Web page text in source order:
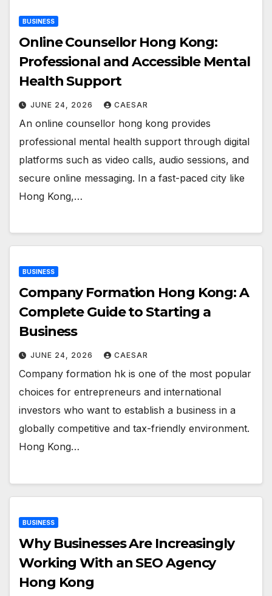
BUSINESS
Online Counsellor Hong Kong:
Professional and Accessible Mental
Health Support
JUNE 24, 2026 CAESAR
An online counsellor hong kong provides
professional mental health support through digital
platforms such as video calls, audio sessions, and
secure online messaging. In a fast-paced city like
Hong Kong,…
BUSINESS
Company Formation Hong Kong: A
Complete Guide to Starting a
Business
JUNE 24, 2026 CAESAR
Company formation hk is one of the most popular
choices for entrepreneurs and international
investors who want to establish a business in a
globally competitive and tax-friendly environment.
Hong Kong…
BUSINESS
Why Businesses Are Increasingly
Working With an SEO Agency
Hong Kong